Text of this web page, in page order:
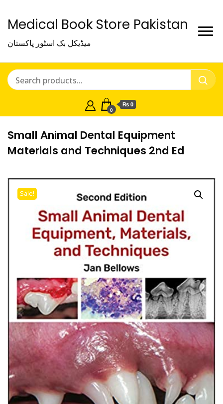
Medical Book Store Pakistan
میڈیکل بک اسٹور پاکستان
0
₨ 0
Small Animal Dental Equipment
Materials and Techniques 2nd Ed
Sale!